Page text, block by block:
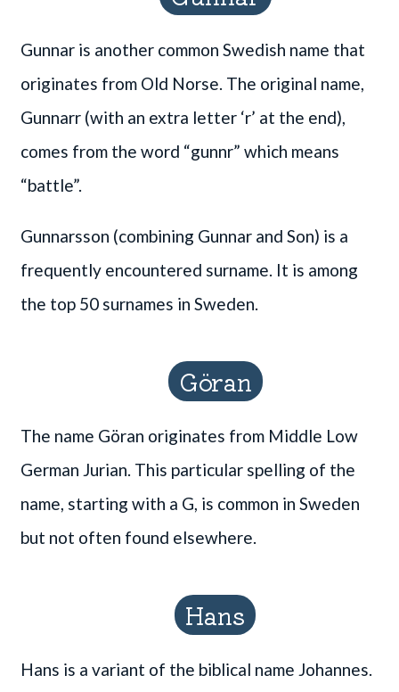
Gunnar is another common Swedish name that
originates from Old Norse. The original name,
Gunnarr (with an extra letter ‘r’ at the end),
comes from the word “gunnr” which means
“battle”.
Gunnarsson (combining Gunnar and Son) is a
frequently encountered surname. It is among
the top 50 surnames in Sweden.
Göran
The name Göran originates from Middle Low
German Jurian. This particular spelling of the
name, starting with a G, is common in Sweden
but not often found elsewhere.
Hans
Hans is a variant of the biblical name Johannes.